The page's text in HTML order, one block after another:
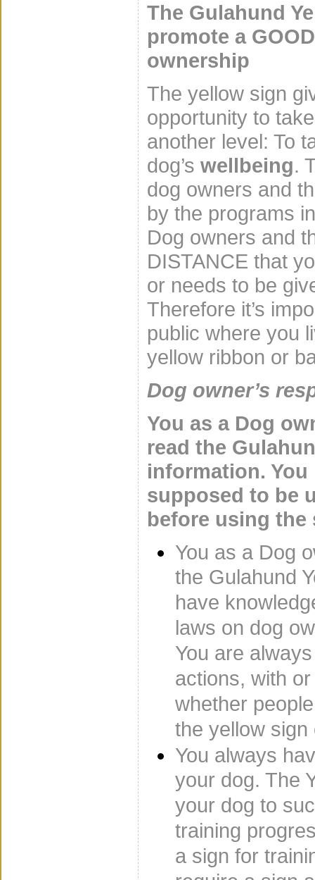
The Gulahund
promote a
ownership
The yellow sign
opportunity to
another level: To
dog’s wellbeing.
dog owners and
by the programs
Dog owners and
DISTANCE that
or needs to be
Therefore it’s
public where you
yellow ribbon or
Dog owner’s
You as a Dog
read the
information.
supposed to be
before using
You as a Dog
the Gulahund
have
laws on dog
You are
actions, with
whether
the yellow sign
You always
your dog. The
your dog to
training
a sign for